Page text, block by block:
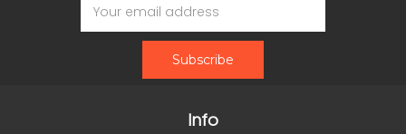
Address
Info